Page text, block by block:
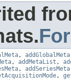
, addGlobalMeta
, addMetaList ,
, addSeriesMeta
,